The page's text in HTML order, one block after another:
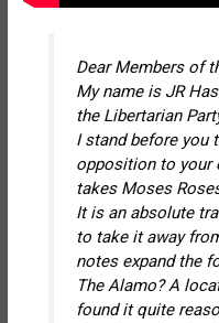
Dear Members of
My name is JR
the Libertarian
I stand before you
opposition to your
takes Moses
It is an absolute
to take it away
notesexpand the
The Alamo? A
found it quite